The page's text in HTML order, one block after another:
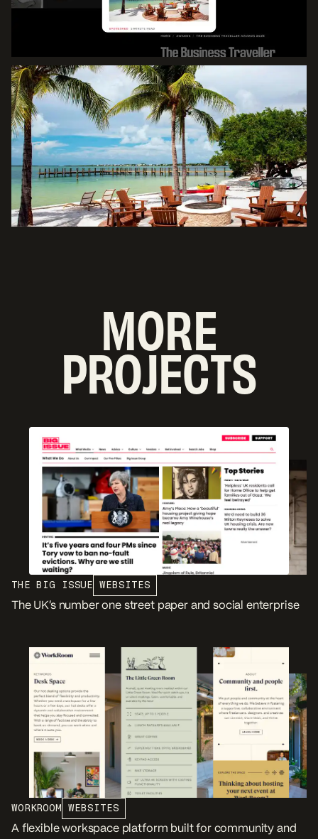
MORE
PROJECTS
THE BIG ISSUE WEBSITES
The UK’s number one street paper and social enterprise
WORKROOM WEBSITES
A flexible workspace platform built for community and